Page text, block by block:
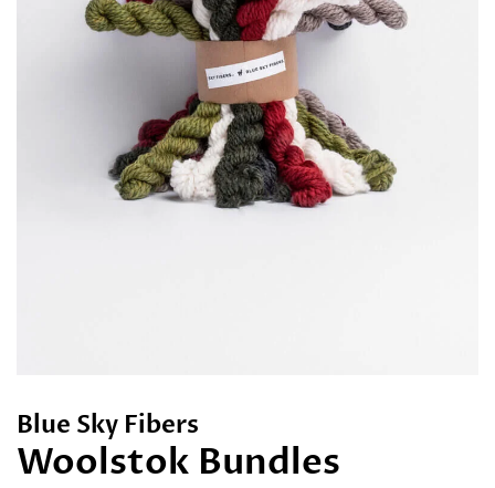
Blue Sky Fibers
Woolstok Bundles